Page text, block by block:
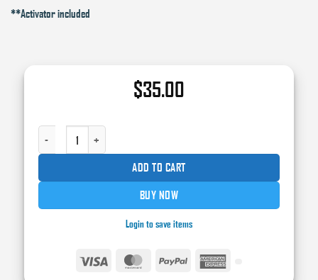
**Activator included
$35.00
15310 - USC SPECIAL LITE BODY FILLER GL QUANTITY
ADD TO CART
BUY NOW
Login to save items
MasterCardPayPal